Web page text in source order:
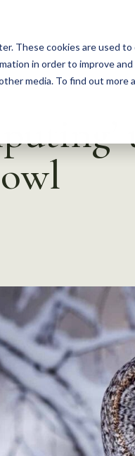
These cookies are used
in order to improve
media. To find out more